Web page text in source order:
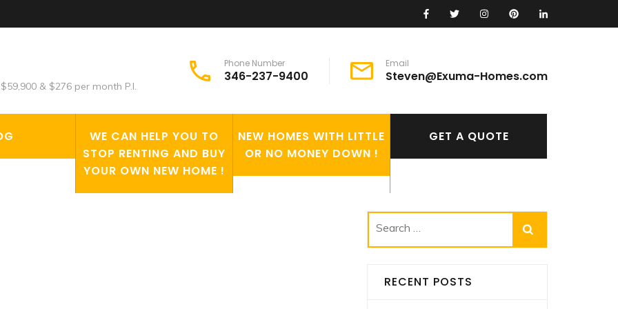
& $276 per month P.I.
Phone Number
346-237-9400
Email
Steven@Exuma-Homes.com
WE CAN HELP YOU TO
STOP RENTING AND BUY
YOUR OWN NEW HOME !
NEW HOMES WITH LITTLE
OR NO MONEY DOWN !
GET A QUOTE
Search
for:
RECENT POSTS